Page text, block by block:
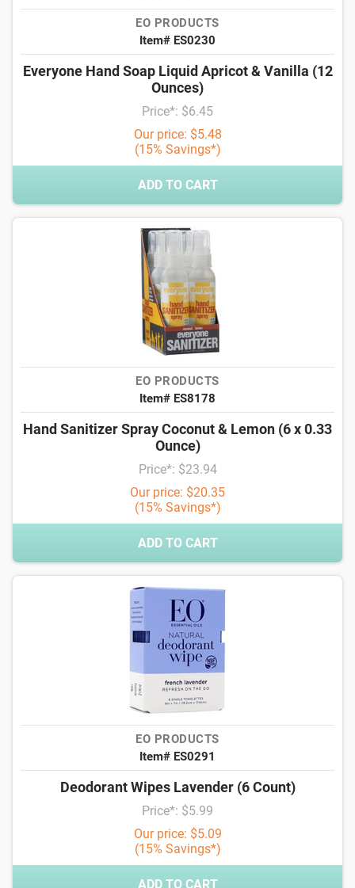
EO PRODUCTS
Item# ES0230
Everyone Hand Soap Liquid Apricot & Vanilla (12
Ounces)
Price*: $6.45
Our price: $5.48
(15% Savings*)
ADD TO CART
EO PRODUCTS
Item# ES8178
Hand Sanitizer Spray Coconut & Lemon (6 x 0.33
Ounce)
Price*: $23.94
Our price: $20.35
(15% Savings*)
ADD TO CART
EO PRODUCTS
Item# ES0291
Deodorant Wipes Lavender (6 Count)
Price*: $5.99
Our price: $5.09
(15% Savings*)
ADD TO CART